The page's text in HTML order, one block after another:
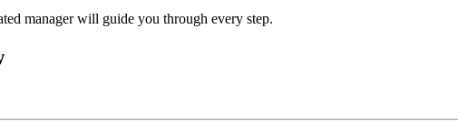
manager will guide you through every step.